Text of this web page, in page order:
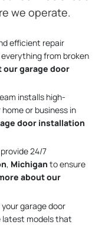
we operate.
efficient repair
everything from broken
our garage door
installs high-
or business in
door installation
24/7
, Michigan to ensure
about our
your garage door
latest models that